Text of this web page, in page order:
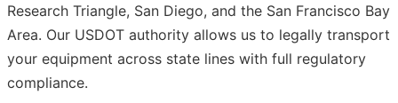
Research Triangle, San Diego, and the San Francisco Bay
Area. Our USDOT authority allows us to legally transport
your equipment across state lines with full regulatory
compliance.